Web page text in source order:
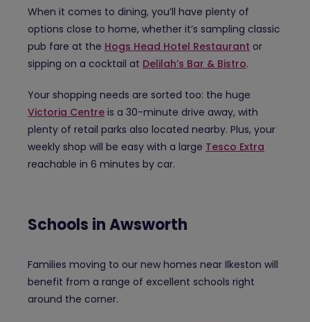
When it comes to dining, you’ll have plenty of
options close to home, whether it’s sampling classic
pub fare at the Hogs Head Hotel Restaurant or
sipping on a cocktail at Delilah’s Bar & Bistro.
Your shopping needs are sorted too: the huge
Victoria Centre is a 30-minute drive away, with
plenty of retail parks also located nearby. Plus, your
weekly shop will be easy with a large Tesco Extra
reachable in 6 minutes by car.
Schools in Awsworth
Families moving to our new homes near Ilkeston will
benefit from a range of excellent schools right
around the corner.